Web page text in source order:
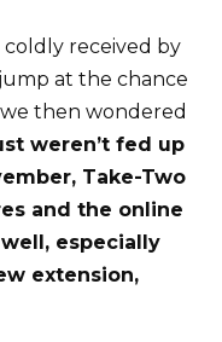
received by
at the chance
then wondered
weren’t fed up
Take-Two
and the online
especially
extension,